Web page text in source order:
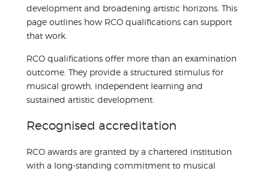
development and broadening artistic horizons. This
page outlines how RCO qualifications can support
that work.
RCO qualifications offer more than an examination
outcome. They provide a structured stimulus for
musical growth, independent learning and
sustained artistic development.
Recognised accreditation
RCO awards are granted by a chartered institution
with a long-standing commitment to musical